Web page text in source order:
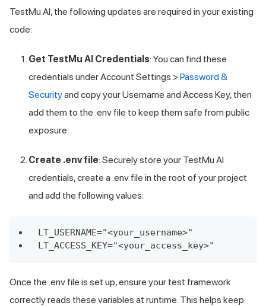
TestMu AI, the following updates are required in your existing
code:
Get TestMu AI Credentials: You can find these
credentials under Account Settings > Password &
Securityand copy your Username and Access Key, then
add them to the .env file to keep them safe from public
exposure.
Create .env file: Securely store your TestMu AI
credentials, create a .env file in the root of your project
and add the following values:
LT_USERNAME="<your_username>"
LT_ACCESS_KEY="<your_access_key>"
Once the .env file is set up, ensure your test framework
correctly reads these variables at runtime. This helps keep